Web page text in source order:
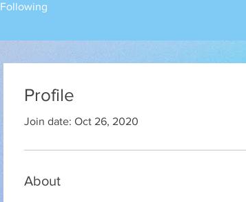
Following
Profile
Join date: Oct 26, 2020
About